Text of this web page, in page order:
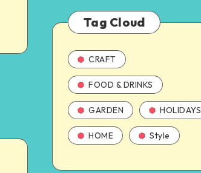
Tag Cloud
CRAFT
FOOD & DRINKS
GARDEN HOLIDAYS
HOME Style